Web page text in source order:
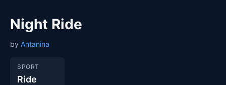
Night Ride
by Antanina
SPORT
Ride